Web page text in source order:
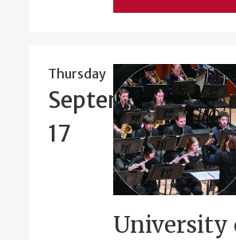
Thursday
September
17
University